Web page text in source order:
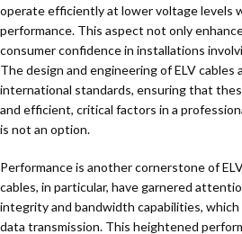
operate efficiently at lower voltage levels
performance. This aspect not only
consumer confidence in installations
The design and engineering of ELV
international standards, ensuring that
and efficient, critical factors in a
is not an option.
Performance is another cornerstone of
cables, in particular, have garnered
integrity and bandwidth capabilities,
data transmission. This heightened